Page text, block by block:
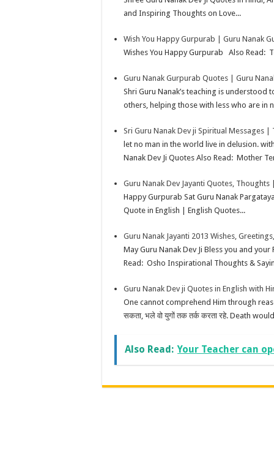
and Inspiring Thoughts on Love...
Wish You Happy Gurpurab | Guru Nanak
Wishes You Happy Gurpurab Also Read:
Guru Nanak Gurpurab Quotes | Guru
Shri Guru Nanak’s teaching is understood
others, helping those with less who are in
Sri Guru Nanak Dev ji Spiritual Messages |
let no man in the world live in delusion.
Nanak Dev Ji Quotes Also Read: Mother
Guru Nanak Dev Jayanti Quotes,
Happy Gurpurab Sat Guru Nanak
Quote in English | English Quotes...
Guru Nanak Jayanti 2013 Wishes,
May Guru Nanak Dev Ji Bless you and
Read: Osho Inspirational Thoughts &
Guru Nanak Dev ji Quotes in English with
One cannot comprehend Him through
सकता, भले वो युगों तक तर्क करता रहे. Death
Also Read: Your Teacher can